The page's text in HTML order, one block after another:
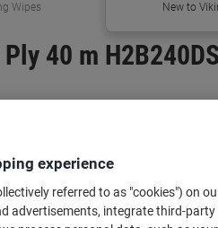
New to
Wipes
40 m
Buy More,Save More
£29.59
from 4 Packs
£35.51 incl. VAT
experience
referred to as "cookies") on
advertisements, integrate third-party